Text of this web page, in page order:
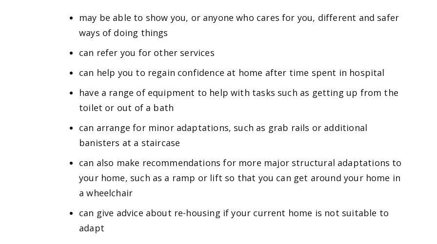
may be able to show you, or anyone who cares for you, different and safer
ways of doing things
can refer you for other services
can help you to regain confidence at home after time spent in hospital
have a range of equipment to help with tasks such as getting up from the
toilet or out of a bath
can arrange for minor adaptations, such as grab rails or additional
banisters at a staircase
can also make recommendations for more major structural adaptations to
your home, such as a ramp or lift so that you can get around your home in
a wheelchair
can give advice about re-housing if your current home is not suitable to
adapt